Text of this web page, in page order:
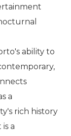
ability to
a
rich history
a